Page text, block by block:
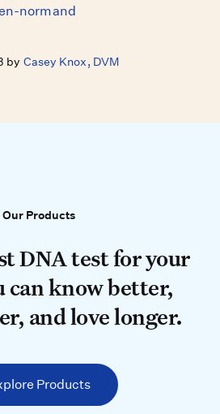
normand
by Casey Knox, DVM
Our Products
DNA test for your
DNA test for your
can know better,
and love longer.
Products